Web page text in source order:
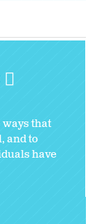
that
and to
have